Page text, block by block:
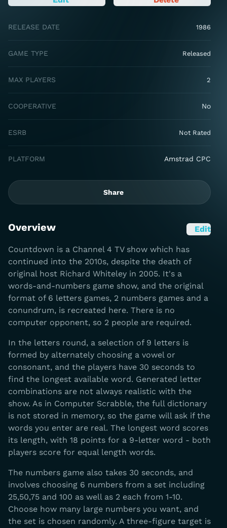
RELEASE DATE 1986
GAME TYPE Released
MAX PLAYERS 2
COOPERATIVE No
ESRB Not Rated
PLATFORM Amstrad CPC
Share
Overview Edit
Countdown is a Channel 4 TV show which has
continued into the 2010s, despite the death of
original host Richard Whiteley in 2005. It's a
words-and-numbers game show, and the original
format of 6 letters games, 2 numbers games and a
conundrum, is recreated here. There is no
computer opponent, so 2 people are required.
In the letters round, a selection of 9 letters is
formed by alternately choosing a vowel or
consonant, and the players have 30 seconds to
find the longest available word. Generated letter
combinations are not always realistic with the
show. As in Computer Scrabble, the full dictionary
is not stored in memory, so the game will ask if the
words you enter are real. The longest word scores
its length, with 18 points for a 9-letter word - both
players score for equal length words.
The numbers game also takes 30 seconds, and
involves choosing 6 numbers from a set including
25,50,75 and 100 as well as 2 each from 1-10.
Choose how many large numbers you want, and
the set is chosen randomly. A three-figure target is